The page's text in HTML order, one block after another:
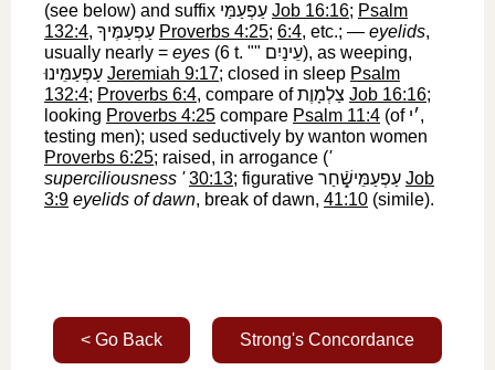
(see below) and suffix עַפְעַמַּי Job 16:16; Psalm
132:4, עַפְעַמֶּיךָ Proverbs 4:25; 6:4, etc.; — eyelids,
usually nearly = eyes (6 t. "" עֵינַיִם‎), as weeping,
עַפְעַמֵּינוּ Jeremiah 9:17; closed in sleep Psalm
132:4; Proverbs 6:4, compare ofצַלְמָוֶת Job 16:16;
looking Proverbs 4:25 compare Psalm 11:4 (of ׳י‎,
testing men); used seductively by wanton women
Proverbs 6:25; raised, in arrogance ('
superciliousness ' 30:13; figurative עַפְעַמֵּישָֿׁ֑חַר Job
3:9 eyelids of dawn, break of dawn, 41:10 (simile).
< Go Back Strong's Concordance